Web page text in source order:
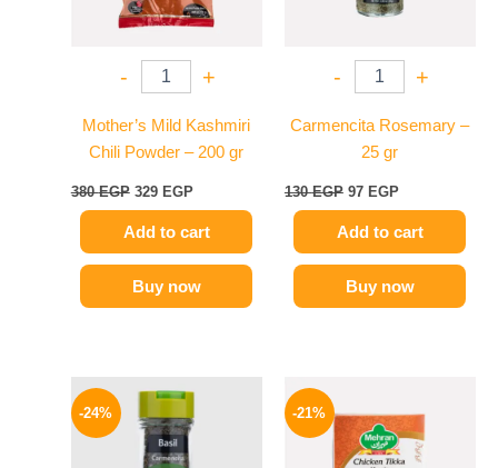
- +
Mother’s Mild Kashmiri
Chili Powder – 200 gr
380EGP 329 EGP
Add to cart
Buy now
- +
Carmencita Rosemary –
25 gr
130EGP 97 EGP
Add to cart
Buy now
-24%
price
was:
130 EGP.
price
is:
99 EGP.
-21%
was:
150 EGP.119 EGP.